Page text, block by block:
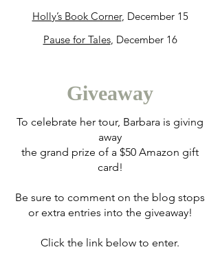
Holly’s Book Corner, December 15
Pause for Tales, December 16
Giveaway
To celebrate her tour, Barbara is giving
away
the grand prize of a $50 Amazon gift
card!
Be sure to comment on the blog stops
or extra entries into the giveaway!
Click the link below to enter.